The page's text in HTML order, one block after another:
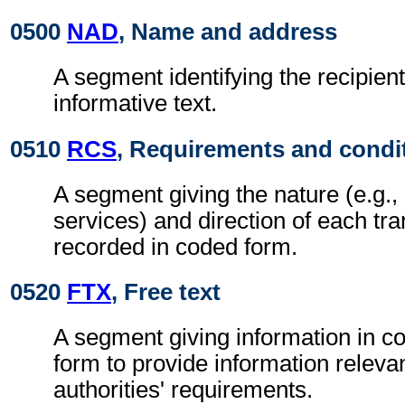
0500 NAD, Name and address
A segment identifying the
informative text.
0510 RCS, Requirements and
A segment giving the nature
services) and direction of each
recorded in coded form.
0520 FTX, Free text
A segment giving information in
form to provide information
authorities' requirements.